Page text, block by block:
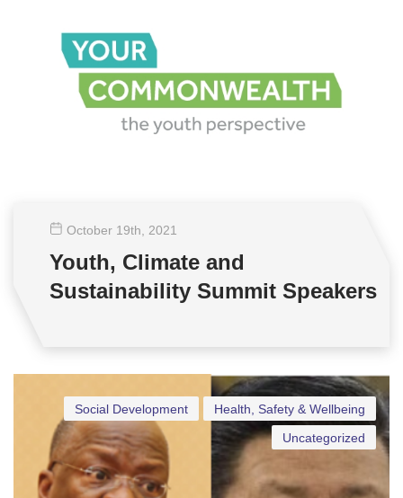
October 19th , 2021
Youth, Climate and
Sustainability Summit Speakers
Health, Safety & Wellbeing
Social Development
Uncategorized